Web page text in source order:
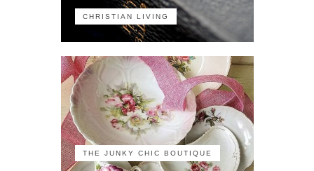
CHRISTIAN LIVING
THE JUNKY CHIC BOUTIQUE